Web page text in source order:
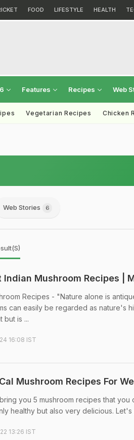
FOOD LIFESTYLE HEALTH
Features Recipes Web
Vegetarian Recipes Chicken
Web Stories 6
Indian Mushroom Recipes |
Recipes - "Nature alone is
can easily be regarded as nature's
but is ...
16:08 IST
Mushroom Recipes For
you 5 mushroom recipes that
healthy but also very delicious. Let's
13:26 IST